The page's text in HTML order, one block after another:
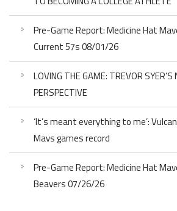
Pre-Game Report: Medicine Hat
Current 57s 08/01/26
LOVING THE GAME: TREVOR SYER’S
PERSPECTIVE
‘It’s meant everything to me’:
Mavs games record
Pre-Game Report: Medicine Hat
Beavers 07/26/26